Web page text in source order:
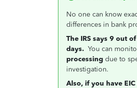
No one can know
differences in bank
The IRS says 9 out
days. You can
processing due to
investigation.
Also, if you have